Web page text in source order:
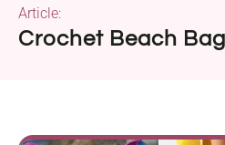
Crochet Beach
Article: